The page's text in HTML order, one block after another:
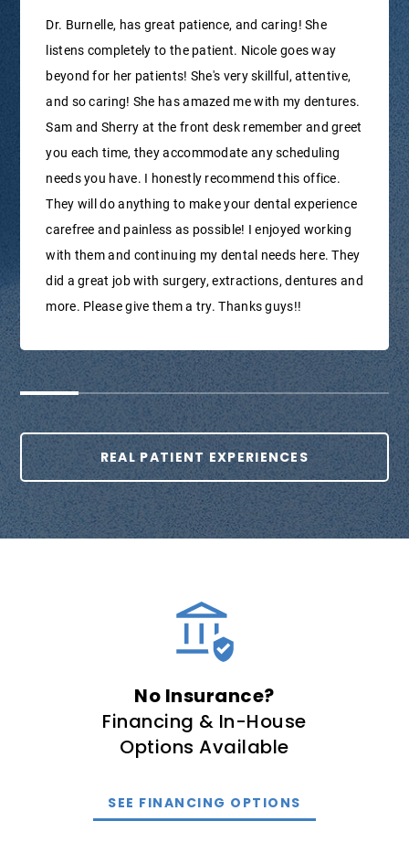
Dr. Burnelle, has great patience, and caring! She
listens completely to the patient. Nicole goes way
beyond for her patients! She's very skillful, attentive,
and so caring! She has amazed me with my dentures.
Sam and Sherry at the front desk remember and greet
you each time, they accommodate any scheduling
needs you have. I honestly recommend this office.
They will do anything to make your dental experience
carefree and painless as possible! I enjoyed working
with them and continuing my dental needs here. They
did a great job with surgery, extractions, dentures and
more. Please give them a try. Thanks guys!!
REAL PATIENT EXPERIENCES
No Insurance?
Financing & In-House
Options Available
SEE FINANCING OPTIONS